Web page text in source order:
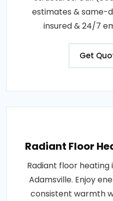
estimates & same-
insured & 24/7
Get
Radiant Floor
Radiant floor heating
Adamsville. Enjoy
consistent warmth